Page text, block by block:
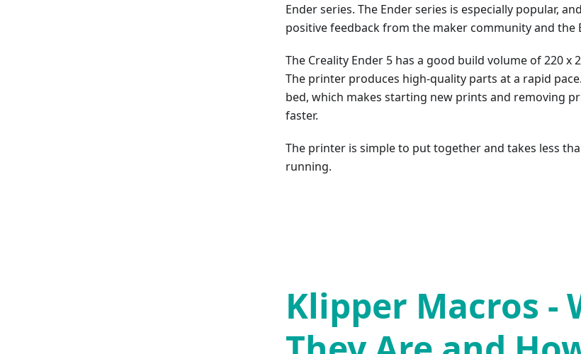
Ender series. The Ender series is especially popular,
positive feedback from the maker community and the
The Creality Ender 5 has a good build volume of 220 x
The printer produces high-quality parts at a rapid
bed, which makes starting new prints and removing
faster.
The printer is simple to put together and takes less
running.
Klipper Macros -